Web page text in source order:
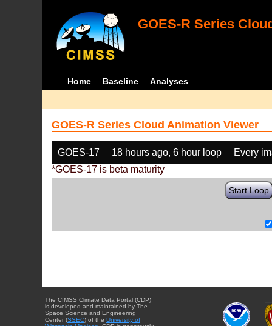
GOES-R Series
Home Baseline Analyses
GOES-R Series Cloud Animation Viewer
GOES-17 18 hours ago, 6 hour loop
Every
*GOES-17 is beta maturity
Start Loop
The CIMSS Climate Data Portal (CDP)
is developed and maintained by The
Space Science and Engineering
Center (SSEC) of the University of